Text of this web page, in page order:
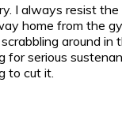
I always resist
home from the
around in
for serious
to cut it.